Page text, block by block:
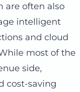
are often also
intelligent
and cloud
most of the
side,
cost-saving